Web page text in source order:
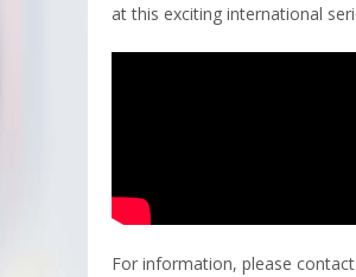
at this exciting international
For information, please contact: